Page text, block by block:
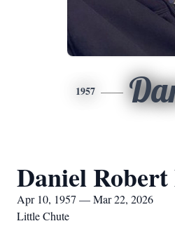
1957
Daniel
Apr 10, 1957 — Mar 22, 2026
Little Chute